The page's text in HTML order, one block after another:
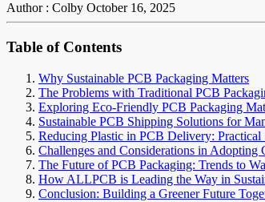
Author : Colby October 16, 2025
Table of Contents
Why Sustainable PCB Packaging Matters
The Problems with Traditional PCB
Exploring Eco-Friendly PCB Packaging
Sustainable PCB Shipping Solutions for
Reducing Plastic in PCB Delivery: Practical
Challenges and Considerations in Adopting
The Future of PCB Packaging: Trends to
How ALLPCB is Leading the Way in
Conclusion: Building a Greener Future